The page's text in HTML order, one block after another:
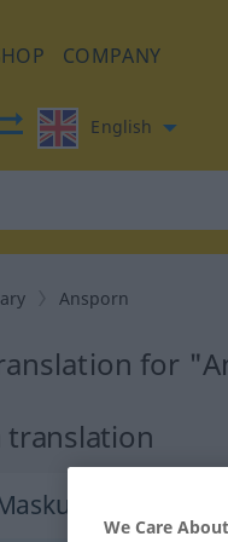
COMPANY
English
Ansporn
for
translation
We Care